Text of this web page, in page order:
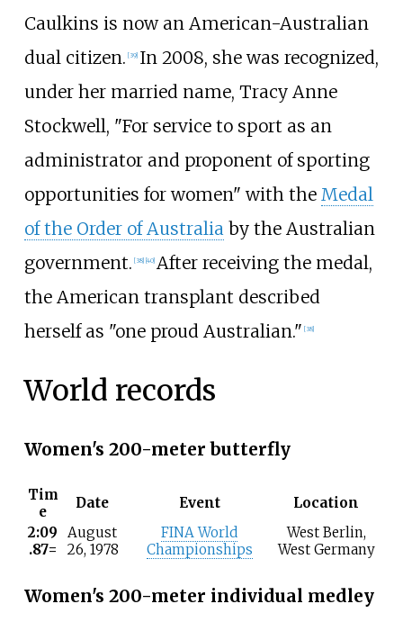
Caulkins is now an American-Australian
dual citizen. [39] In 2008, she was recognized,
under her married name, Tracy Anne
Stockwell, "For service to sport as an
administrator and proponent of sporting
opportunities for women" with the Medal
of the Order of Australiaby the Australian
government. [38] [40] After receiving the medal,
the American transplant described
herself as "one proud Australian." [38]
World records
Women's 200-meter butterfly
Tim
e
Date Event
Location
2:09
.87=
August
26, 1978
FINA World
Championships
West Berlin,
West Germany
Women's 200-meter individual medley